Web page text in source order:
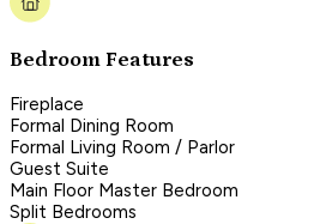
Bedroom Features
Fireplace
Formal Dining Room
Formal Living Room / Parlor
Guest Suite
Main Floor Master Bedroom
Split Bedrooms